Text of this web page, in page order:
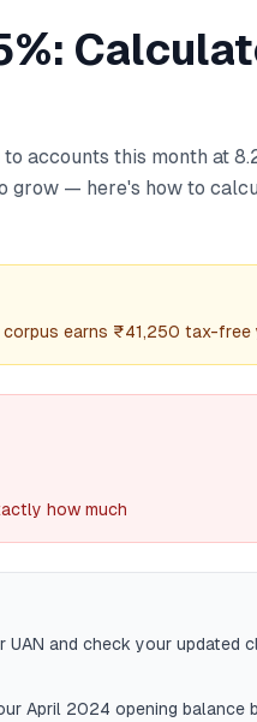
accounts this month at
grow — here's how to
earns ₹41,250 tax-free
how much
UAN and check your updated
April 2024 opening balance